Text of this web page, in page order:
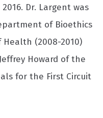
Dr. Largent was
of Bioethics
(2008-2010)
Howard of the
for the First Circuit